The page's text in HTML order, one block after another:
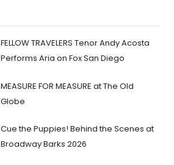
FELLOW TRAVELERS Tenor Andy Acosta
Performs Aria on Fox San Diego
MEASURE FOR MEASURE at The Old
Globe
Cue the Puppies! Behind the Scenes at
Broadway Barks 2026